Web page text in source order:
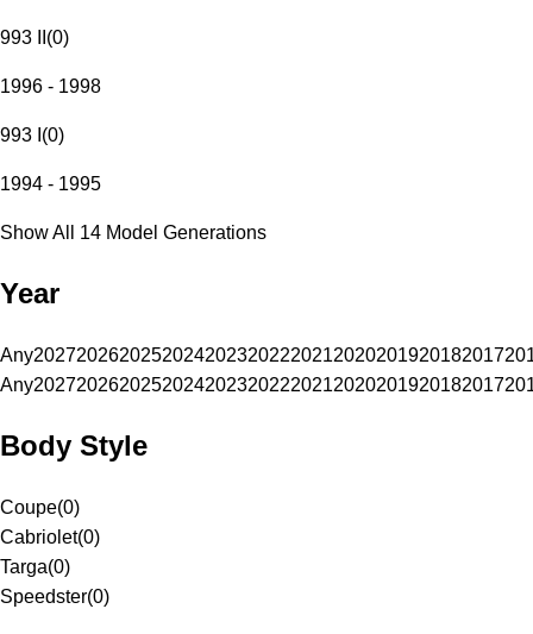
993 II (0)
1996 - 1998
993 I (0)
1994 - 1995
Show All 14 Model Generations
Year
Any20272026202520242023202220212020201920182017
Any20272026202520242023202220212020201920182017
Body Style
Coupe(0)
Cabriolet(0)
Targa(0)
Speedster(0)